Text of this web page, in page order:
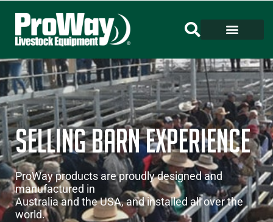
Selling barn Experience
ProWay products are proudly designed and
manufactured in
Australia and the USA, and installed all over the
world.